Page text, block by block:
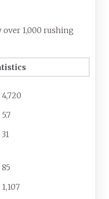
over 1,000 rushing
4,720
5.7
31
85
1,107